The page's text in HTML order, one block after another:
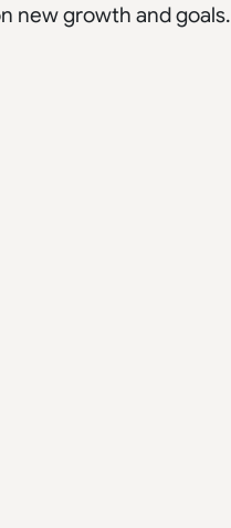
new growth and goals.